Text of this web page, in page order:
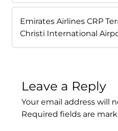
Emirates Airlines CRP
Christi International
Leave a Reply
Your email address will
Required fields are